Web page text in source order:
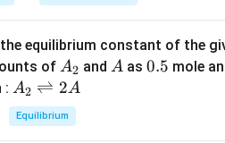
a
0
equilibrium constant of the
of A
_
2
A2 and A
A as 0.
0.5 mole
: A
_
2
A2 ⇌ 2A
Equilibrium